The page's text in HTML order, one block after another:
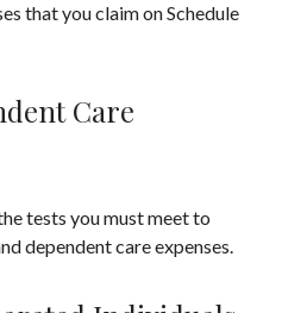
that you claim on Schedule
Care
tests you must meet to
dependent care expenses.